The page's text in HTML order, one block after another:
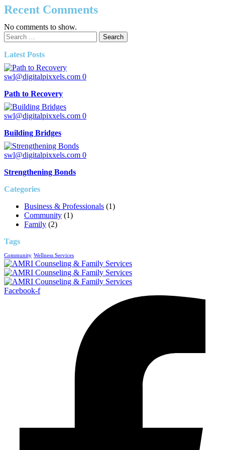
Recent Comments
No comments to show.
Search
for:
Latest Posts
swl@digitalpixxels.com 0
Path to Recovery
swl@digitalpixxels.com 0
Building Bridges
swl@digitalpixxels.com 0
Strengthening Bonds
Categories
Business & Professionals (1)
Community (1)
Family (2)
Tags
Community Wellness Services
Facebook-f